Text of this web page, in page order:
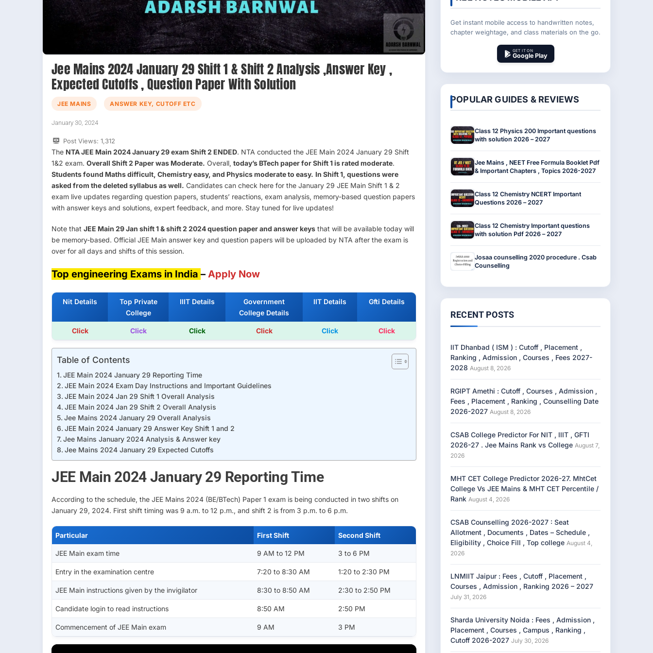
Jee Mains 2024 January 29 Shift 1 & Shift 2 Analysis ,Answer Key ,
Expected Cutoffs , Question Paper With Solution
JEE MAINS ANSWER KEY, CUTOFF ETC
January 30, 2024
Post Views: 1,312
The NTA JEE Main 2024 January 29 exam Shift 2 ENDED. NTA conducted the JEE Main 2024 January 29 Shift
1&2 exam. Overall Shift 2 Paper was Moderate. Overall, today’s BTech paper for Shift 1 is rated moderate.
Students found Maths difficult, Chemistry easy, and Physics moderate to easy. In Shift 1, questions were
asked from the deleted syllabus as well. Candidates can check here for the January 29 JEE Main Shift 1 & 2
exam live updates regarding question papers, students’ reactions, exam analysis, memory-based question papers
with answer keys and solutions, expert feedback, and more. Stay tuned for live updates!
Note that JEE Main 29 Jan shift 1 & shift 2 2024 question paper and answer keys that will be available today will
be memory-based. Official JEE Main answer key and question papers will be uploaded by NTA after the exam is
over for all days and shifts of this session.
Top engineering Exams in India – Apply Now
Nit Details
Top Private
College
IIIT Details
Government
College Details
IIT Details Gfti Details
Click Click Click Click Click Click
Table of Contents
JEE Main 2024 January 29 Reporting Time
JEE Main 2024 Exam Day Instructions and Important Guidelines
JEE Main 2024 Jan 29 Shift 1 Overall Analysis
JEE Main 2024 Jan 29 Shift 2 Overall Analysis
Jee Mains 2024 January 29 Overall Analysis
JEE Main 2024 January 29 Answer Key Shift 1 and 2
Jee Mains January 2024 Analysis & Answer key
Jee Mains 2024 January 29 Expected Cutoffs
JEE Main 2024 January 29 Reporting Time
According to the schedule, the JEE Mains 2024 (BE/BTech) Paper 1 exam is being conducted in two shifts on
January 29, 2024. First shift timing was 9 a.m. to 12 p.m., and shift 2 is from 3 p.m. to 6 p.m.
Particular First Shift Second Shift
JEE Main exam time 9 AM to 12 PM 3 to 6 PM
Entry in the examination centre 7:20 to 8:30 AM 1:20 to 2:30 PM
JEE Main instructions given by the invigilator 8:30 to 8:50 AM 2:30 to 2:50 PM
Candidate login to read instructions 8:50 AM 2:50 PM
Commencement of JEE Main exam 9 AM 3 PM
Get instant mobile access to handwritten notes,
chapter weightage, and class materials on the go.
GET IT ON
Google Play
POPULAR GUIDES & REVIEWS
Class 12 Physics 200 Important questions
with solution 2026 – 2027
Jee Mains , NEET Free Formula Booklet Pdf
& Important Chapters , Topics 2026-2027
Class 12 Chemistry NCERT Important
Questions 2026 – 2027
Class 12 Chemistry Important questions
with solution Pdf 2026 – 2027
Josaa counselling 2020 procedure . Csab
Counselling
RECENT POSTS
IIT Dhanbad ( ISM ) : Cutoff , Placement ,
Ranking , Admission , Courses , Fees 2027-
2028 August 8, 2026
RGIPT Amethi : Cutoff , Courses , Admission ,
Fees , Placement , Ranking , Counselling Date
2026-2027 August 8, 2026
CSAB College Predictor For NIT , IIIT , GFTI
2026-27 . Jee Mains Rank vs College August 7,
2026
MHT CET College Predictor 2026-27. MhtCet
College Vs JEE Mains & MHT CET Percentile /
Rank August 4, 2026
CSAB Counselling 2026-2027 : Seat
Allotment , Documents , Dates – Schedule ,
Eligibility , Choice Fill , Top college August 4,
2026
LNMIIT Jaipur : Fees , Cutoff , Placement ,
Courses , Admission , Ranking 2026 – 2027
July 31, 2026
Sharda University Noida : Fees , Admission ,
Placement , Courses , Campus , Ranking ,
Cutoff 2026-2027 July 30, 2026